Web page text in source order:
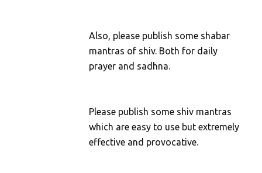
Also, please publish some shabar
mantras of shiv. Both for daily
prayer and sadhna.
Please publish some shiv mantras
which are easy to use but extremely
effective and provocative.